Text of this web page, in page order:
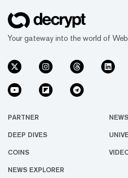
Your gateway into the world of
PARTNER NEWS
DEEP DIVES
COINS
NEWS EXPLORER